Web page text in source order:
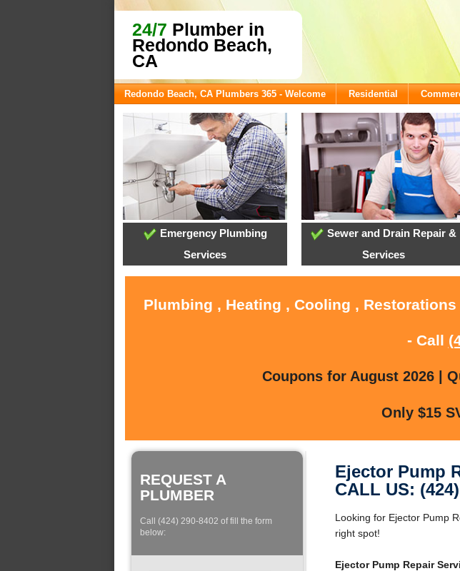
24/7 Plumber in
Redondo Beach,
CA
Redondo Beach, CA Plumbers 365 - Welcome Residential
Emergency Plumbing
Services
Sewer and Drain Repair &
Services
Plumbing , Heating , Cooling ,
- Call
Coupons for August 2026 |
Only $15
REQUEST A
PLUMBER
Call (424) 290-8402 of fill the form
below:
Ejector Pump
CALL US:
Looking for Ejector Pump
right spot!
Ejector Pump Repair